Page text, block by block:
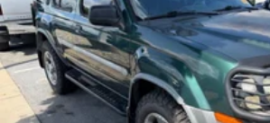
Front And Rear Anti-Roll Bars
Gas-Pressurized Shock
Electro-Hydraulic Power Assist
Single Stainless Steel Exhaust
21.5 Gal. Fuel Tank